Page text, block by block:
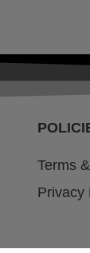
Terms
Privacy